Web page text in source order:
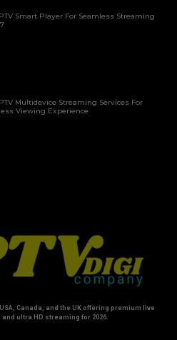
Smart Player For Seamless Streaming
Multidevice Streaming Services For
Viewing Experience
Canada, and the UK offering premium live
ultra HD streaming for 2026.